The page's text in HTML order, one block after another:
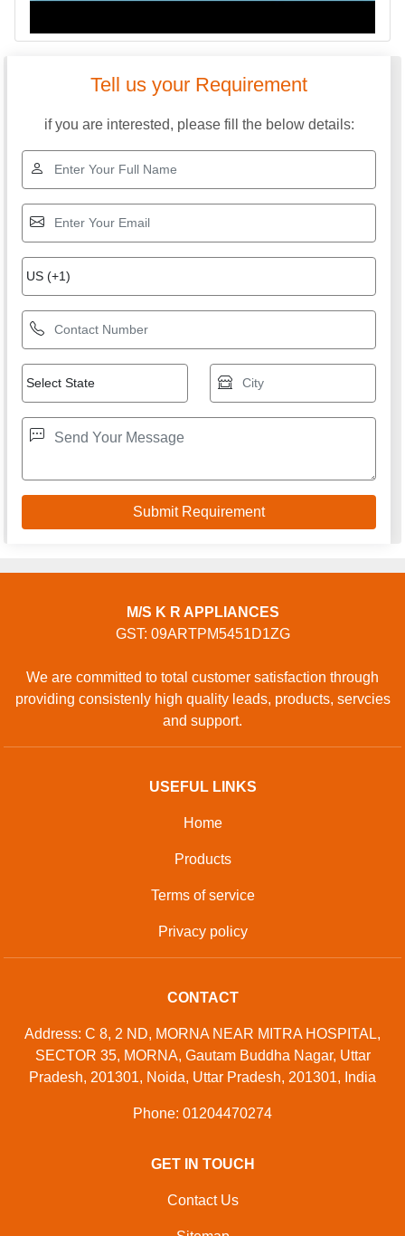
Tell us your Requirement
if you are interested, please fill the below details:
M/S K R APPLIANCES
GST: 09ARTPM5451D1ZG
We are committed to total customer satisfaction through
providing consistenly high quality leads, products, servcies
and support.
USEFUL LINKS
Home
Products
Terms of service
Privacy policy
CONTACT
Address: C 8, 2 ND, MORNA NEAR MITRA HOSPITAL,
SECTOR 35, MORNA, Gautam Buddha Nagar, Uttar
Pradesh, 201301, Noida, Uttar Pradesh, 201301, India
Phone: 01204470274
GET IN TOUCH
Contact Us